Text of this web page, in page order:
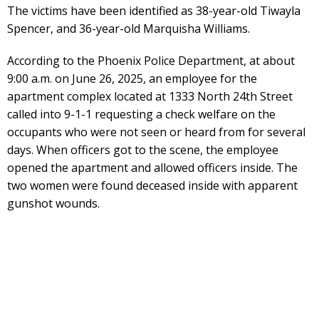
The victims have been identified as 38-year-old Tiwayla
Spencer, and 36-year-old Marquisha Williams.
According to the Phoenix Police Department, at about
9:00 a.m. on June 26, 2025, an employee for the
apartment complex located at 1333 North 24th Street
called into 9-1-1 requesting a check welfare on the
occupants who were not seen or heard from for several
days. When officers got to the scene, the employee
opened the apartment and allowed officers inside. The
two women were found deceased inside with apparent
gunshot wounds.